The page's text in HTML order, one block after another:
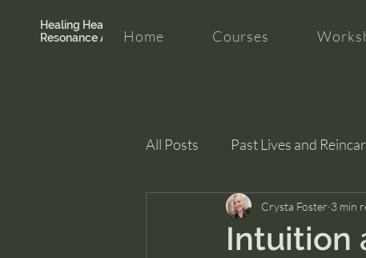
Healing Hearth +
Resonance Academy
Home Courses
All Posts Past Lives and
Clarity and Healing
Intuition
Crysta Foster 3 min